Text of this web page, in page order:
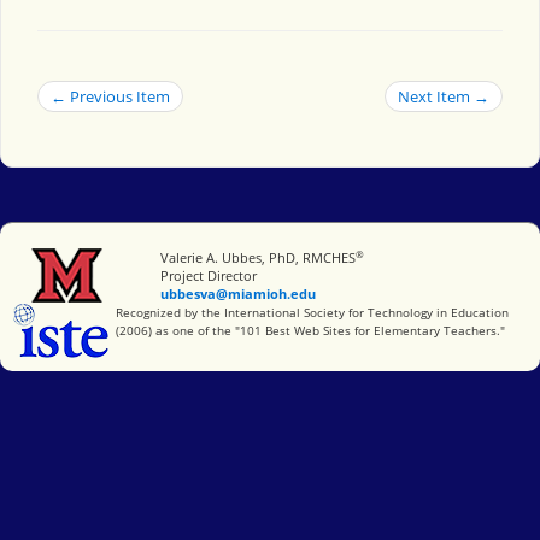
← Previous Item Next Item →
Miami University
Valerie A. Ubbes, PhD, RMCHES®
Project Director
ubbesva@miamioh.edu
International Society for Technology in Education
Recognized by the International Society for Technology in Education
(2006) as one of the "101 Best Web Sites for Elementary Teachers."